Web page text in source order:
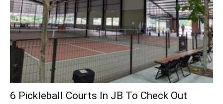
6 Pickleball Courts In JB To Check Out